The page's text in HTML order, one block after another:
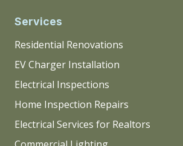
Services
Residential Renovations
EV Charger Installation
Electrical Inspections
Home Inspection Repairs
Electrical Services for Realtors